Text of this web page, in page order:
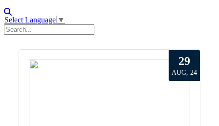
Select Language ▼
29
AUG, 24